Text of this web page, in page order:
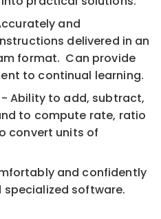
and
delivered in an
format. Can provide
to continual learning.
Ability to add, subtract,
to compute rate, ratio
convert units of
and confidently
software.